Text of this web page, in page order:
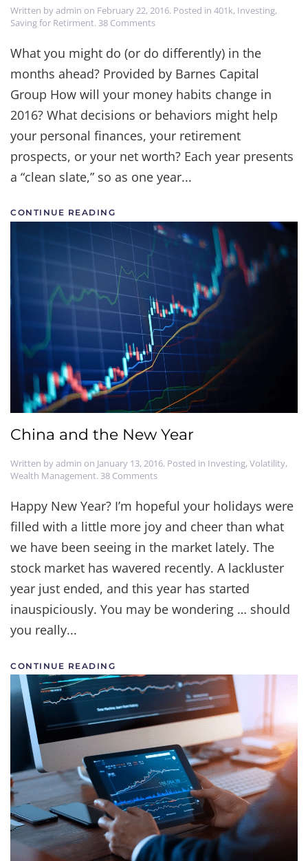
Written byadmin on February 22, 2016. Posted in 401k, Investing,
Saving for Retirment. 38 Commentson
Keeping
Financial
New
Year’s
Resolutions
What you might do (or do differently) in the
months ahead? Provided by Barnes Capital
Group How will your money habits change in
2016? What decisions or behaviors might help
your personal finances, your retirement
prospects, or your net worth? Each year presents
a “clean slate,” so as one year...
CONTINUE READING
China and the New Year
Written byadmin on January 13, 2016. Posted in Investing,Volatility,
Wealth Management. 38 Commentson
and
the
New
Year
Happy New Year? I’m hopeful your holidays were
filled with a little more joy and cheer than what
we have been seeing in the market lately. The
stock market has wavered recently. A lackluster
year just ended, and this year has started
inauspiciously. You may be wondering … should
you really...
CONTINUE READING